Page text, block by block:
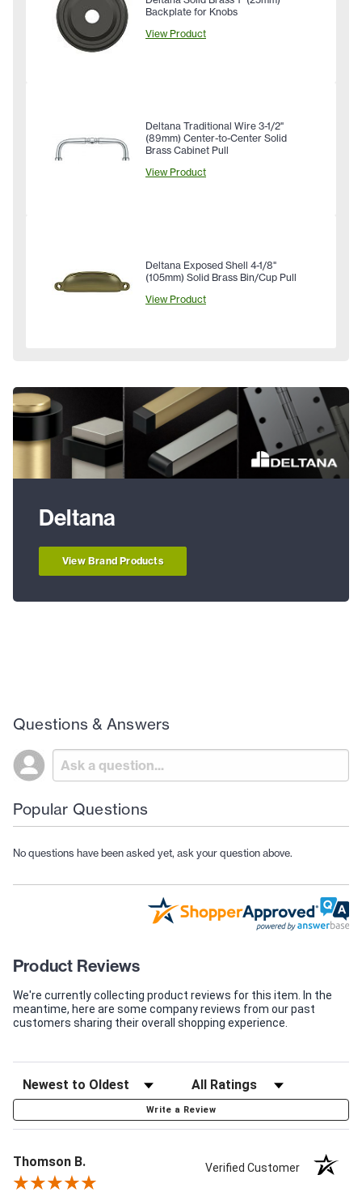
Backplate for Knobs
View Product
Deltana Traditional Wire 3-1/2"
(89mm) Center-to-Center Solid
Brass Cabinet Pull
View Product
Deltana Exposed Shell 4-1/8"
(105mm) Solid Brass Bin/Cup Pull
View Product
Deltana
View Brand Products
Questions & Answers
Popular Questions
No questions have been asked yet, ask your question above.
Product Reviews
We're currently collecting product reviews for this item. In the
meantime, here are some company reviews from our past
customers sharing their overall shopping experience.
Write a Review
Thomson B. Verified Customer